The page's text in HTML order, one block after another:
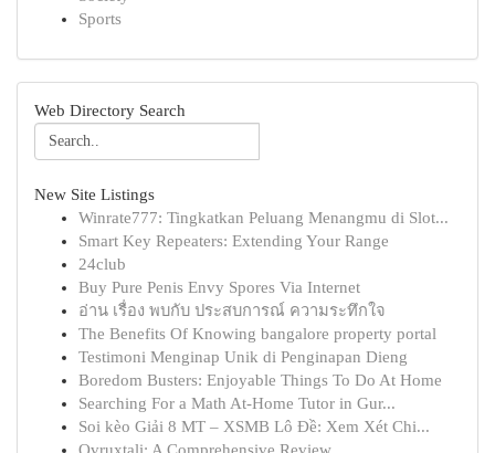
Sports
Web Directory Search
New Site Listings
Winrate777: Tingkatkan Peluang Menangmu di Slot...
Smart Key Repeaters: Extending Your Range
24club
Buy Pure Penis Envy Spores Via Internet
อ่าน เรื่อง พบกับ ประสบการณ์ ความระทึกใจ
The Benefits Of Knowing bangalore property portal
Testimoni Menginap Unik di Penginapan Dieng
Boredom Busters: Enjoyable Things To Do At Home
Searching For a Math At-Home Tutor in Gur...
Soi kèo Giải 8 MT – XSMB Lô Đề: Xem Xét Chi...